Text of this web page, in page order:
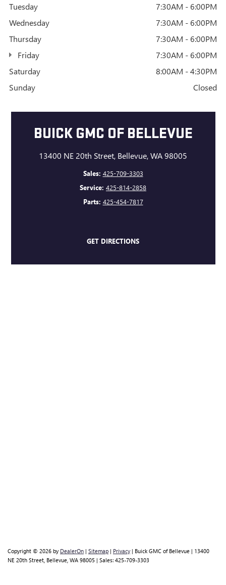
Tuesday
7:30AM - 6:00PM
Wednesday
7:30AM - 6:00PM
Thursday
7:30AM - 6:00PM
Friday
7:30AM - 6:00PM
Saturday
8:00AM - 4:30PM
Sunday
Closed
BUICK GMC OF BELLEVUE
13400 NE 20th Street, Bellevue, WA 98005
Sales: 425-709-3303
Service: 425-814-2858
Parts: 425-454-7817
GET DIRECTIONS
Copyright © 2026 by DealerOn | Sitemap | Privacy | Buick GMC of Bellevue | 13400
NE 20th Street, Bellevue, WA 98005 | Sales: 425-709-3303